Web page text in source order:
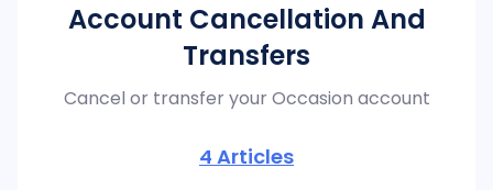
Account Cancellation And
Transfers
Cancel or transfer your Occasion account
4 Articles